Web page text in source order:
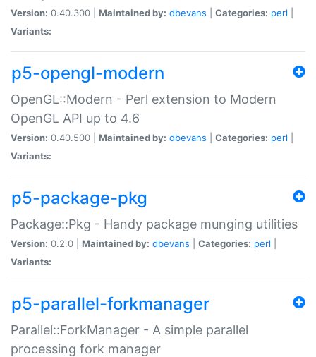
Version: 0.40.300 | Maintained by: dbevans Categories: perl
Variants:
p5-opengl-modern
OpenGL::Modern - Perl extension to Modern
OpenGL API up to 4.6
Version: 0.40.500 | Maintained by: dbevans Categories: perl
Variants:
p5-package-pkg
Package::Pkg - Handy package munging utilities
Version: 0.2.0 | Maintained by: dbevans Categories: perl
Variants:
p5-parallel-forkmanager
Parallel::ForkManager - A simple parallel
processing fork manager